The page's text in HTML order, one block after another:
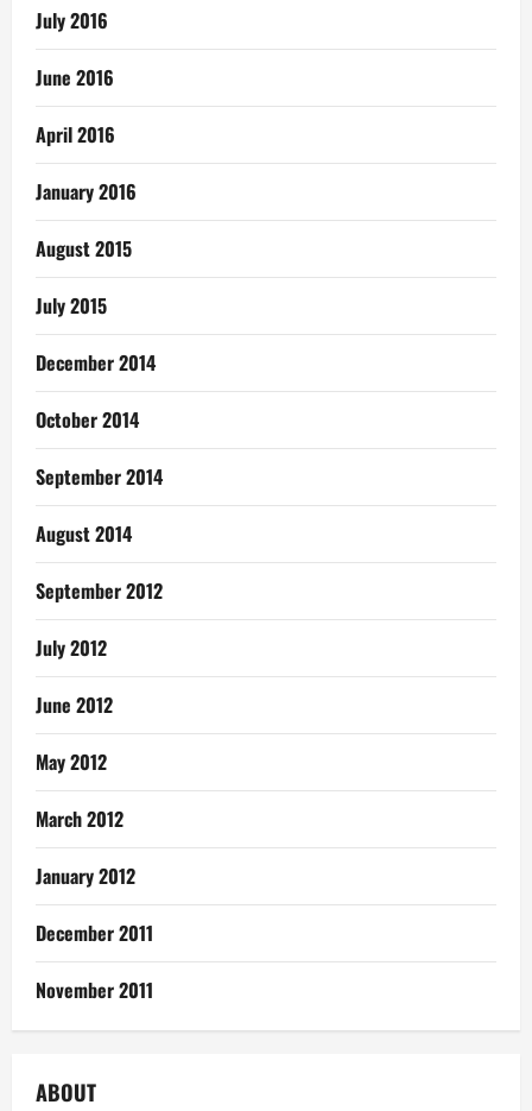
July 2016
June 2016
April 2016
January 2016
August 2015
July 2015
December 2014
October 2014
September 2014
August 2014
September 2012
July 2012
June 2012
May 2012
March 2012
January 2012
December 2011
November 2011
ABOUT